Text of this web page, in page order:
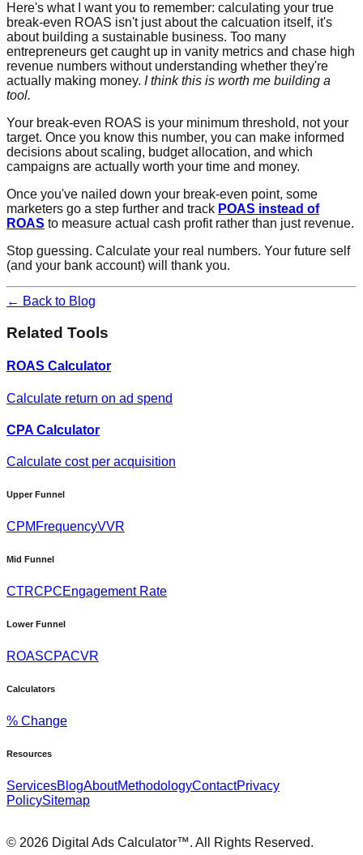
Here's what I want you to remember: calculating your true
break-even ROAS isn't just about the calcuation itself, it's
about building a sustainable business. Too many
entrepreneurs get caught up in vanity metrics and chase high
revenue numbers without understanding whether they're
actually making money. I think this is worth me building a
tool.
Your break-even ROAS is your minimum threshold, not your
target. Once you know this number, you can make informed
decisions about scaling, budget allocation, and which
campaigns are actually worth your time and money.
Once you've nailed down your break-even point, some
marketers go a step further and track POAS instead of
ROAS to measure actual cash profit rather than just revenue.
Stop guessing. Calculate your real numbers. Your future self
(and your bank account) will thank you.
← Back to Blog
Related Tools
ROAS Calculator
Calculate return on ad spend
CPA Calculator
Calculate cost per acquisition
Upper Funnel
CPM FrequencyVVR
Mid Funnel
CTRCPCEngagement Rate
Lower Funnel
ROASCPACVR
Calculators
% Change
Resources
ServicesBlogAboutMethodologyContactPrivacy
PolicySitemap
© 2026 Digital Ads Calculator™. All Rights Reserved.